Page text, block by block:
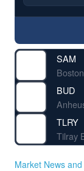
SAM
BUD
TLRY
Tilray
Market News